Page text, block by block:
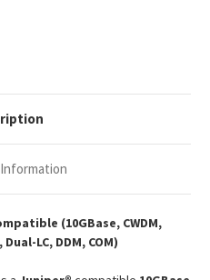
80km
DOM
Duplex
Optical
Transceiver
Module
(10GBase, CWDM,
LC, DDM, COM)